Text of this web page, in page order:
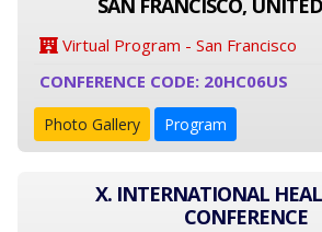
SAN FRANCISCO,
Virtual Program - San Francisco
CONFERENCE CODE: 20HC06US
Photo Gallery Program
X. INTERNATIONAL
CONFERENCE